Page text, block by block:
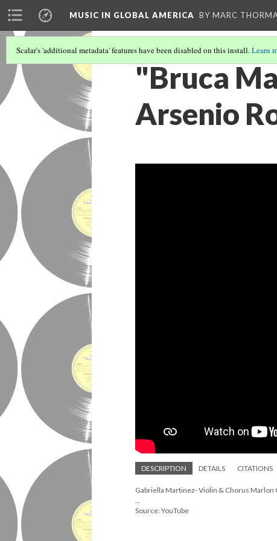
MUSIC IN GLOBAL AMERICA BY MARC
Scalar's 'additional metadata' features have been disabled on this install.Learn
"Bruca
Arsenio
DESCRIPTION DETAILS CITATIONS
Gabriella Martinez- Violin & Chorus Marlon
...
Source: YouTube